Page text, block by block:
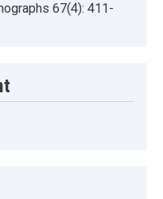
67(4): 411-